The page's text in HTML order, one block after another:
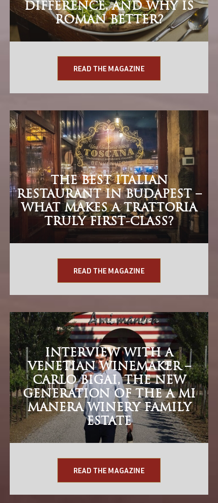
DIFFERENCE, AND WHY IS
ROMAN BETTER?
READ THE MAGAZINE
THE BEST ITALIAN
RESTAURANT IN BUDAPEST –
WHAT MAKES A TRATTORIA
TRULY FIRST-CLASS?
READ THE MAGAZINE
INTERVIEW WITH A
VENETIAN WINEMAKER –
CARLO BIGAI, THE NEW
GENERATION OF THE A MI
MANERA WINERY FAMILY
ESTATE
READ THE MAGAZINE